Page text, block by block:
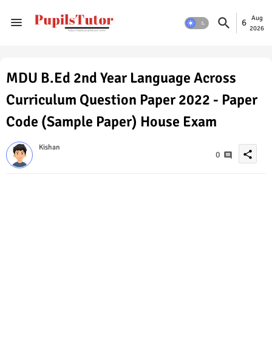
6
Aug
2026
MDU B.Ed 2nd Year Language Across
Curriculum Question Paper 2022 - Paper
Code (Sample Paper) House Exam
Kishan
0 share